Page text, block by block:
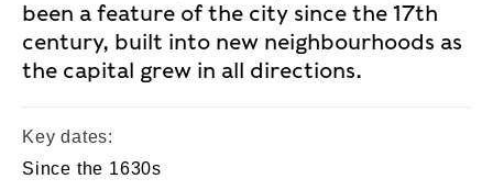
been a feature of the city since the 17th
century, built into new neighbourhoods as
the capital grew in all directions.
Key dates:
Since the 1630s